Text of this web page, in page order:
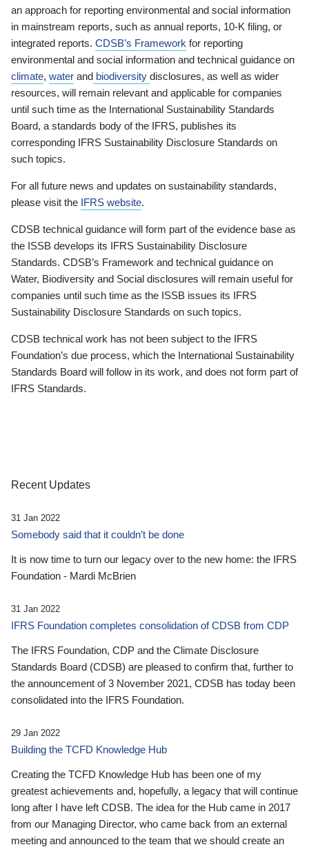
an approach for reporting environmental and social information
in mainstream reports, such as annual reports, 10-K filing, or
integrated reports. CDSB’s Framework for reporting
environmental and social information and technical guidance on
climate, water and biodiversity disclosures, as well as wider
resources, will remain relevant and applicable for companies
until such time as the International Sustainability Standards
Board, a standards body of the IFRS, publishes its
corresponding IFRS Sustainability Disclosure Standards on
such topics.
For all future news and updates on sustainability standards,
please visit the IFRS website.
CDSB technical guidance will form part of the evidence base as
the ISSB develops its IFRS Sustainability Disclosure
Standards. CDSB’s Framework and technical guidance on
Water, Biodiversity and Social disclosures will remain useful for
companies until such time as the ISSB issues its IFRS
Sustainability Disclosure Standards on such topics.
CDSB technical work has not been subject to the IFRS
Foundation’s due process, which the International Sustainability
Standards Board will follow in its work, and does not form part of
IFRS Standards.
Recent Updates
31 Jan 2022
Somebody said that it couldn’t be done
It is now time to turn our legacy over to the new home: the IFRS
Foundation - Mardi McBrien
31 Jan 2022
IFRS Foundation completes consolidation of CDSB from CDP
The IFRS Foundation, CDP and the Climate Disclosure
Standards Board (CDSB) are pleased to confirm that, further to
the announcement of 3 November 2021, CDSB has today been
consolidated into the IFRS Foundation.
29 Jan 2022
Building the TCFD Knowledge Hub
Creating the TCFD Knowledge Hub has been one of my
greatest achievements and, hopefully, a legacy that will continue
long after I have left CDSB. The idea for the Hub came in 2017
from our Managing Director, who came back from an external
meeting and announced to the team that we should create an